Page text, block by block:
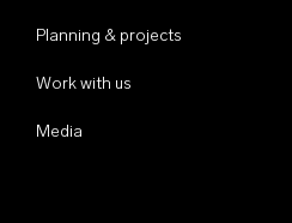
Planning & projects
Work with us
Media